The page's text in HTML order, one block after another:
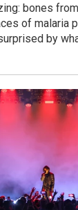
bones
of malaria
by